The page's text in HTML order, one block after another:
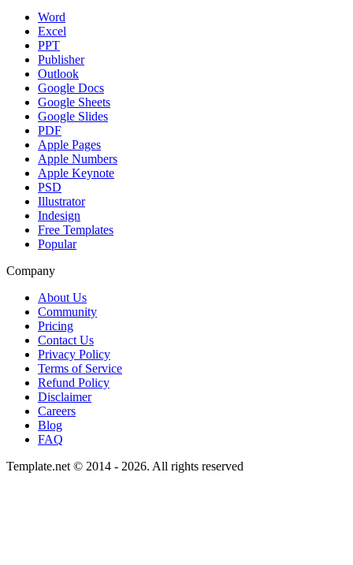
Word
Excel
PPT
Publisher
Outlook
Google Docs
Google Sheets
Google Slides
PDF
Apple Pages
Apple Numbers
Apple Keynote
PSD
Illustrator
Indesign
Free Templates
Popular
Company
About Us
Community
Pricing
Contact Us
Privacy Policy
Terms of Service
Refund Policy
Disclaimer
Careers
Blog
FAQ
Template.net © 2014 - 2026. All rights reserved